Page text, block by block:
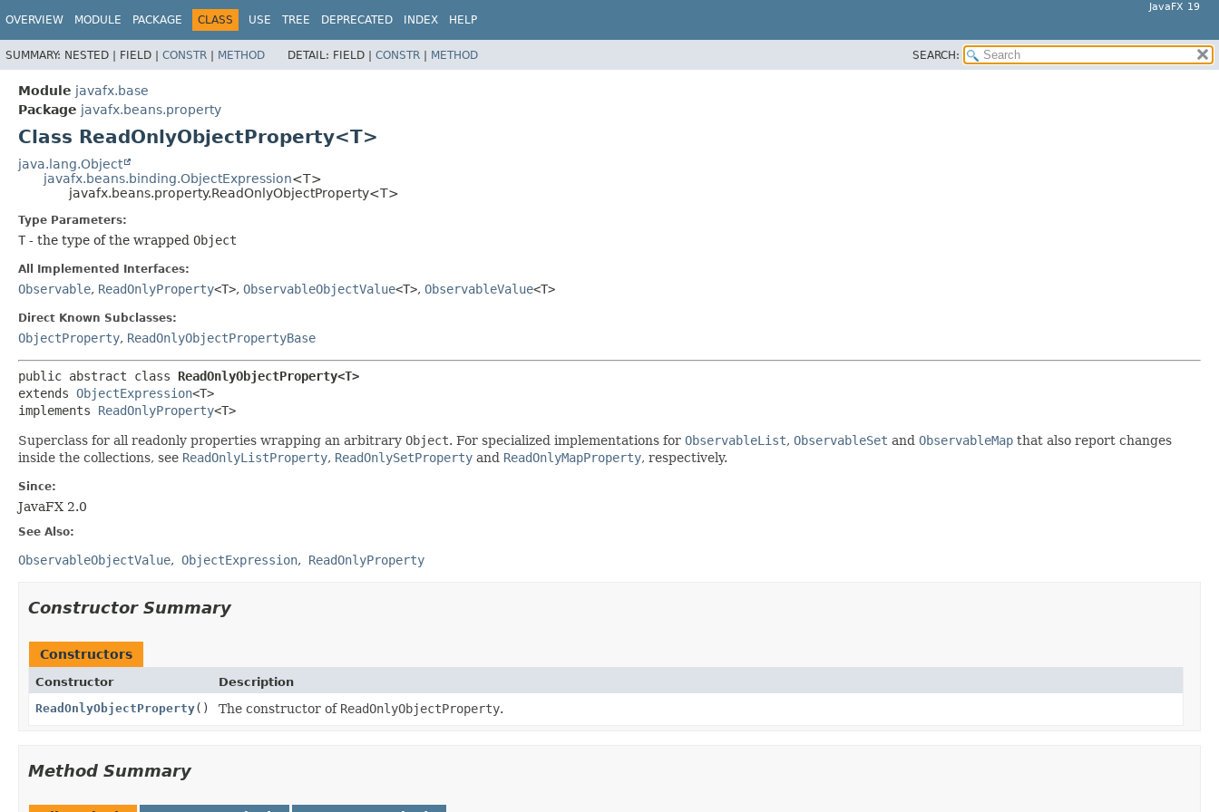
JavaFX 19
OVERVIEW MODULE PACKAGE CLASS USE TREE DEPRECATED INDEX HELP
SUMMARY: NESTED | FIELD | CONSTR | METHOD DETAIL: FIELD | CONSTR | METHOD SEARCH:
Module javafx.base
Package javafx.beans.property
Class ReadOnlyObjectProperty<T>
java.lang.Object
javafx.beans.binding.ObjectExpression<T>
javafx.beans.property.ReadOnlyObjectProperty<T>
Type Parameters:
T - the type of the wrapped Object
All Implemented Interfaces:
Observable, ReadOnlyProperty<T>, ObservableObjectValue<T>, ObservableValue<T>
Direct Known Subclasses:
ObjectProperty, ReadOnlyObjectPropertyBase
public abstract class ReadOnlyObjectProperty<T>
extends ObjectExpression<T>
implements ReadOnlyProperty<T>
Superclass for all readonly properties wrapping an arbitrary Object. For specialized implementations for ObservableList, ObservableSet and ObservableMap that also report changes
inside the collections, see ReadOnlyListProperty, ReadOnlySetProperty and ReadOnlyMapProperty, respectively.
Since:
JavaFX 2.0
See Also:
ObservableObjectValue ObjectExpression ReadOnlyProperty
Constructor Summary
Constructors
Constructor
Description
ReadOnlyObjectProperty() The constructor of ReadOnlyObjectProperty.
Method Summary